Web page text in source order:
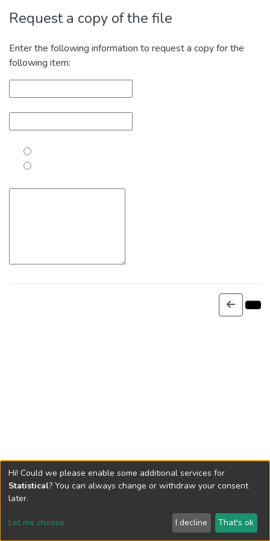
Request a copy of the file
Enter the following information to request a copy for the
following item:
Hi! Could we please enable some additional services for
Statistical? You can always change or withdraw your consent
later.
Let me choose I decline That's ok